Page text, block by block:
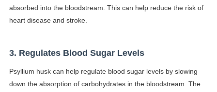
Business Reality TV: The Best Business Reality Shows
absorbed into the bloodstream. This can help reduce the risk of
heart disease and stroke.
3. Regulates Blood Sugar Levels
Psyllium husk can help regulate blood sugar levels by slowing
down the absorption of carbohydrates in the bloodstream. The